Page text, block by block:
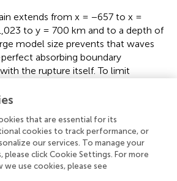
extends from x = −657 to x =
to y = 700 km and to a depth of
model size prevents that waves
absorbing boundary
the rupture itself. To limit
The sea floor is flat in the DR model
The mesh size is 7.8 million
took 1:10 h on 75 nodes, with
cores each, of Supermuc-NG.
of material directivity and complex
that are essential for its
cookies to track performance, or
our services. To manage your
click Cookie Settings. For more
use cookies, please see